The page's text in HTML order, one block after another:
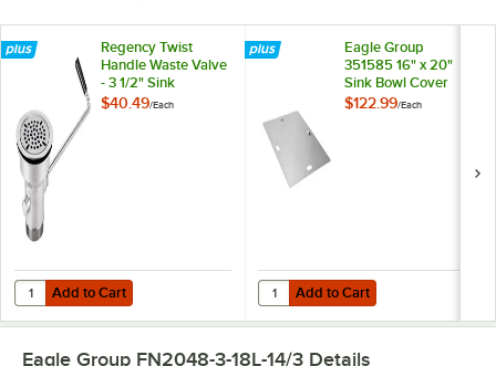
Regency Twist
Handle Waste Valve
- 3 1/2" Sink
Opening
$40.49/Each
Add to Cart
Quantity for Regency Twist Handle Waste Valve - 3 1/2" Sink Opening
Add to Cart
Eagle Group
351585 16" x 20"
Sink Bowl Cover
$122.99/Each
Add to Cart
Quantity for Eagle Group 351585
Add to Cart
Eagle Group FN2048-3-18L-14/3 Details